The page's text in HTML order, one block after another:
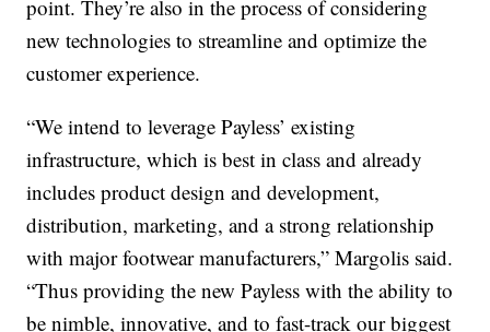
point. They’re also in the process of considering
new technologies to streamline and optimize the
customer experience.
“We intend to leverage Payless’ existing
infrastructure, which is best in class and already
includes product design and development,
distribution, marketing, and a strong relationship
with major footwear manufacturers,” Margolis said.
“Thus providing the new Payless with the ability to
be nimble, innovative, and to fast-track our biggest